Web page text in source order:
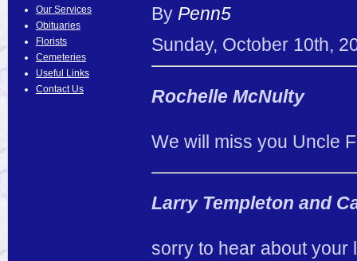
Our Services
Obituaries
Florists
Cemeteries
Useful Links
Contact Us
By Penn5
Sunday, October 10th,
Rochelle McNulty
We will miss you Uncle
Larry Templeton and
sorry to hear about your